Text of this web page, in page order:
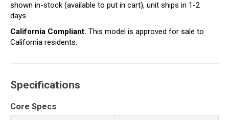
shown in-stock (available to put in cart), unit ships in 1-2
days.
California Compliant. This model is approved for sale to
California residents.
Specifications
Core Specs